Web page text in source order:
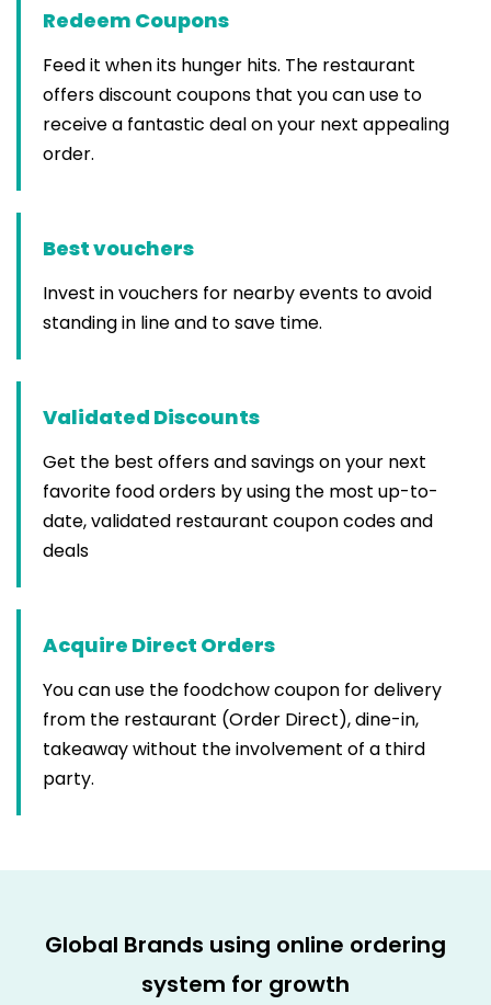
Redeem Coupons
Feed it when its hunger hits. The restaurant
offers discount coupons that you can use to
receive a fantastic deal on your next appealing
order.
Best vouchers
Invest in vouchers for nearby events to avoid
standing in line and to save time.
Validated Discounts
Get the best offers and savings on your next
favorite food orders by using the most up-to-
date, validated restaurant coupon codes and
deals
Acquire Direct Orders
You can use the foodchow coupon for delivery
from the restaurant (Order Direct), dine-in,
takeaway without the involvement of a third
party.
Global Brands using online ordering
system for growth